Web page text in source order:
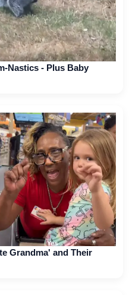
Nastics - Plus Baby
Grandma' and Their